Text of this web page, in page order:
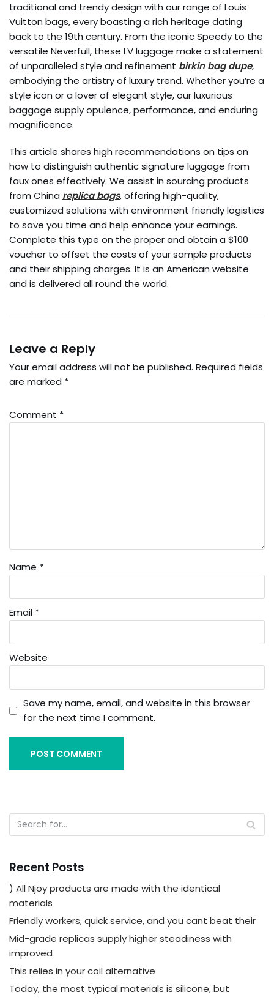
traditional and trendy design with our range of Louis
Vuitton bags, every boasting a rich heritage dating
back to the 19th century. From the iconic Speedy to the
versatile Neverfull, these LV luggage make a statement
of unparalleled style and refinement birkin bag dupe,
embodying the artistry of luxury trend. Whether you’re a
style icon or a lover of elegant style, our luxurious
baggage supply opulence, performance, and enduring
magnificence.
This article shares high recommendations on tips on
how to distinguish authentic signature luggage from
faux ones effectively. We assist in sourcing products
from China replica bags, offering high-quality,
customized solutions with environment friendly logistics
to save you time and help enhance your earnings.
Complete this type on the proper and obtain a $100
voucher to offset the costs of your sample products
and their shipping charges. It is an American website
and is delivered all round the world.
Leave a Reply
Your email address will not be published. Required fields
are marked *
Comment *
Name *
Email *
Website
Save my name, email, and website in this browser
for the next time I comment.
Recent Posts
) All Njoy products are made with the identical
materials
Friendly workers, quick service, and you cant beat their
Mid-grade replicas supply higher steadiness with
improved
This relies in your coil alternative
Today, the most typical materials is silicone, but